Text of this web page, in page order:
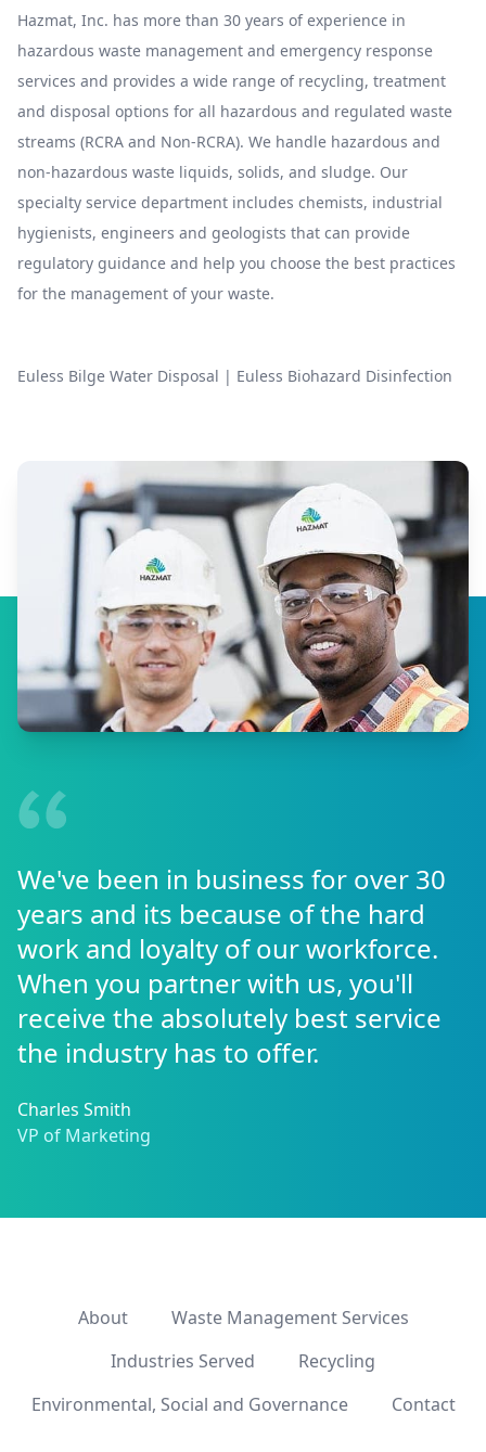
Hazmat, Inc. has more than 30 years of experience in
hazardous waste management and emergency response
services and provides a wide range of recycling, treatment
and disposal options for all hazardous and regulated waste
streams (RCRA and Non-RCRA). We handle hazardous and
non-hazardous waste liquids, solids, and sludge. Our
specialty service department includes chemists, industrial
hygienists, engineers and geologists that can provide
regulatory guidance and help you choose the best practices
for the management of your waste.
Euless Bilge Water Disposal | Euless Biohazard Disinfection
We've been in business for over 30
years and its because of the hard
work and loyalty of our workforce.
When you partner with us, you'll
receive the absolutely best service
the industry has to offer.
Charles Smith
VP of Marketing
About
Waste Management Services
Industries Served
Recycling
Environmental, Social and Governance
Contact